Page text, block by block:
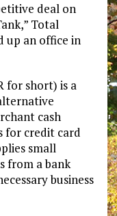
deal on
Total
up an office in
for short) is a
cash
for credit card
small
from a bank
business